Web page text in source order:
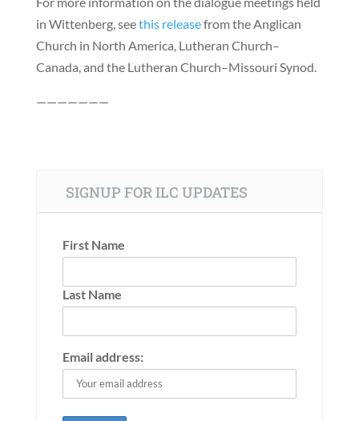
in Wittenberg, seethis releasefrom the Anglican
Church in North America, Lutheran Church–
Canada, and the Lutheran Church–Missouri Synod.
———————
SIGNUP FOR ILC UPDATES
First Name
Last Name
Email address: